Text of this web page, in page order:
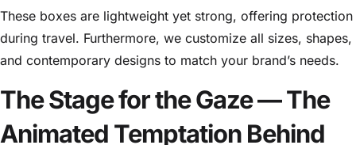
These boxes are lightweight yet strong, offering protection
during travel. Furthermore, we customize all sizes, shapes,
and contemporary designs to match your brand’s needs.
The Stage for the Gaze — The
Animated Temptation Behind